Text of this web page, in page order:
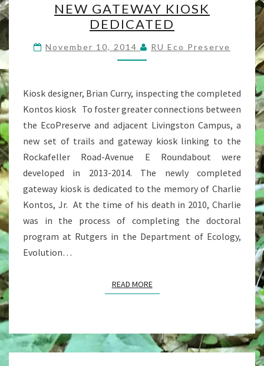
GATEWAY
KIOSK
DEDICATED
NEW GATEWAY KIOSK
DEDICATED
November 10, 2014 RU Eco Preserve
Kiosk designer, Brian Curry, inspecting the completed
Kontos kiosk To foster greater connections between
the EcoPreserve and adjacent Livingston Campus, a
new set of trails and gateway kiosk linking to the
Rockafeller Road-Avenue E Roundabout were
developed in 2013-2014. The newly completed
gateway kiosk is dedicated to the memory of Charlie
Kontos, Jr. At the time of his death in 2010, Charlie
was in the process of completing the doctoral
program at Rutgers in the Department of Ecology,
Evolution…
READ MOREREAD MORE